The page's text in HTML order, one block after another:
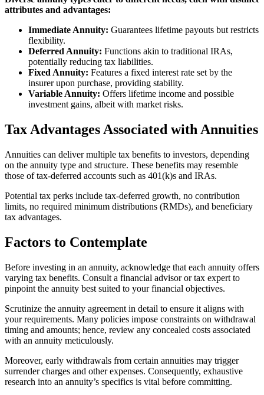
attributes and advantages:
Immediate Annuity: Guarantees lifetime payouts but restricts
flexibility.
Deferred Annuity: Functions akin to traditional IRAs,
potentially reducing tax liabilities.
Fixed Annuity: Features a fixed interest rate set by the
insurer upon purchase, providing stability.
Variable Annuity: Offers lifetime income and possible
investment gains, albeit with market risks.
Tax Advantages Associated with Annuities
Annuities can deliver multiple tax benefits to investors, depending
on the annuity type and structure. These benefits may resemble
those of tax-deferred accounts such as 401(k)s and IRAs.
Potential tax perks include tax-deferred growth, no contribution
limits, no required minimum distributions (RMDs), and beneficiary
tax advantages.
Factors to Contemplate
Before investing in an annuity, acknowledge that each annuity offers
varying tax benefits. Consult a financial advisor or tax expert to
pinpoint the annuity best suited to your financial objectives.
Scrutinize the annuity agreement in detail to ensure it aligns with
your requirements. Many policies impose constraints on withdrawal
timing and amounts; hence, review any concealed costs associated
with an annuity meticulously.
Moreover, early withdrawals from certain annuities may trigger
surrender charges and other expenses. Consequently, exhaustive
research into an annuity’s specifics is vital before committing.